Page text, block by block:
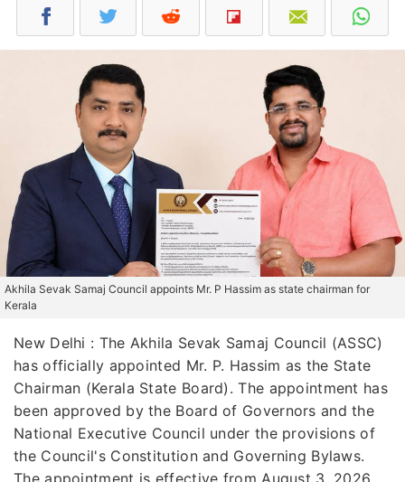
Akhila Sevak Samaj Council appoints Mr. P Hassim as state chairman for
Kerala
New Delhi : The Akhila Sevak Samaj Council (ASSC)
has officially appointed Mr. P. Hassim as the State
Chairman (Kerala State Board). The appointment has
been approved by the Board of Governors and the
National Executive Council under the provisions of
the Council's Constitution and Governing Bylaws.
The appointment is effective from August 3, 2026,